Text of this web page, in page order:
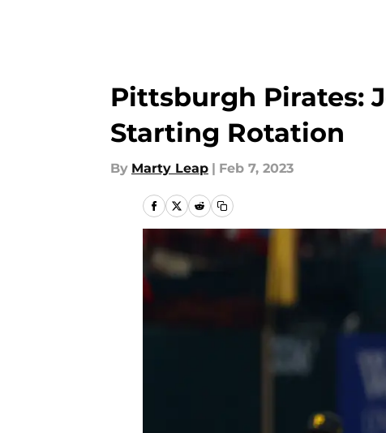
Pittsburgh Pirates:
Starting Rotation
By Marty Leap | Feb 7, 2023